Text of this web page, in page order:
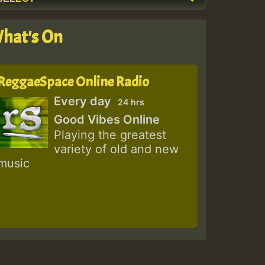
On
Online Radio
Every day 24 hrs
Good Vibes Online
Playing the greatest
variety of old and new